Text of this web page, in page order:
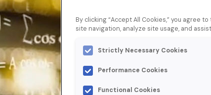
By clicking “Accept All Cookies,” you agree
site navigation, analyze site usage, and
Strictly Necessary Cookies
Performance Cookies
Functional Cookies